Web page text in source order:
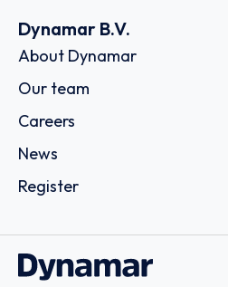
Dynamar B.V.
About Dynamar
Our team
Careers
News
Register